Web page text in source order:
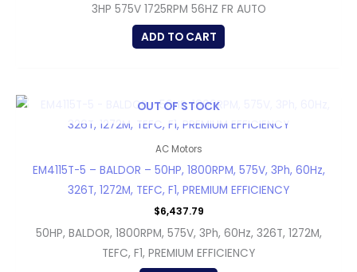
3HP 575V 1725RPM 56HZ FR AUTO
ADD TO CART
OUT OF STOCK
AC Motors
EM4115T-5 – BALDOR – 50HP, 1800RPM, 575V, 3Ph, 60Hz,
326T, 1272M, TEFC, F1, PREMIUM EFFICIENCY
$6,437.79
50HP, BALDOR, 1800RPM, 575V, 3Ph, 60Hz, 326T, 1272M,
TEFC, F1, PREMIUM EFFICIENCY